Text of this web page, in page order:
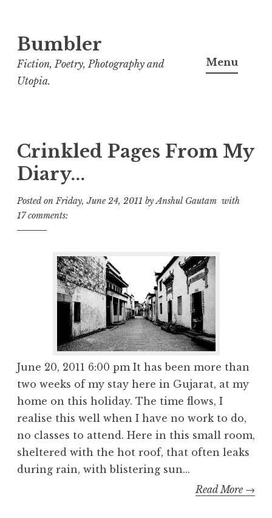
S
k
i
c
n
t
e
n
Bumbler
Fiction, Poetry, Photography and
Utopia.
Menu
Crinkled Pages From My
Diary...
Posted onFriday, June 24, 2011 byAnshul Gautam with
17 comments:
June 20, 2011 6:00 pm It has been more than
two weeks of my stay here in Gujarat, at my
home on this holiday. The time flows, I
realise this well when I have no work to do,
no classes to attend. Here in this small room,
sheltered with the hot roof, that often leaks
during rain, with blistering sun...
Read More →